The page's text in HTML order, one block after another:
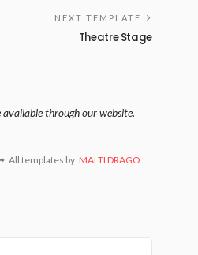
NEXT TEMPLATE
Theatre Stage
through our website.
All templates by MALTI DRAGO